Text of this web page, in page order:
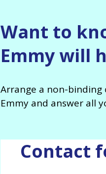
Want to
Emmy will
Arrange a non-
Emmy and answer all
Contact